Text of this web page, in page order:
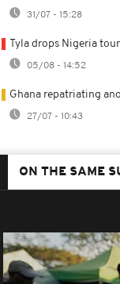
31/07 - 15:28
Tyla drops Nigeria
05/08 - 14:52
Ghana repatriating
27/07 - 10:43
ON THE SAME